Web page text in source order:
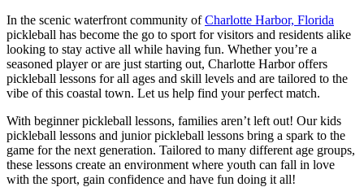
In the scenic waterfront community ofCharlotte Harbor, Florida
pickleball has become the go to sport for visitors and residents alike
looking to stay active all while having fun. Whether you’re a
seasoned player or are just starting out, Charlotte Harbor offers
pickleball lessons for all ages and skill levels and are tailored to the
vibe of this coastal town. Let us help find your perfect match.
With beginner pickleball lessons, families aren’t left out! Our kids
pickleball lessons and junior pickleball lessons bring a spark to the
game for the next generation. Tailored to many different age groups,
these lessons create an environment where youth can fall in love
with the sport, gain confidence and have fun doing it all!